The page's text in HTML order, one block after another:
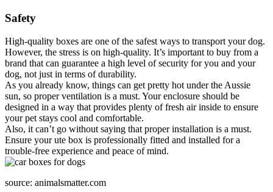
Safety
High-quality boxes are one of the safest ways to transport your dog.
However, the stress is on high-quality. It’s important to buy from a
brand that can guarantee a high level of security for you and your
dog, not just in terms of durability.
As you already know, things can get pretty hot under the Aussie
sun, so proper ventilation is a must. Your enclosure should be
designed in a way that provides plenty of fresh air inside to ensure
your pet stays cool and comfortable.
Also, it can’t go without saying that proper installation is a must.
Ensure your ute box is professionally fitted and installed for a
trouble-free experience and peace of mind.
source: animalsmatter.com